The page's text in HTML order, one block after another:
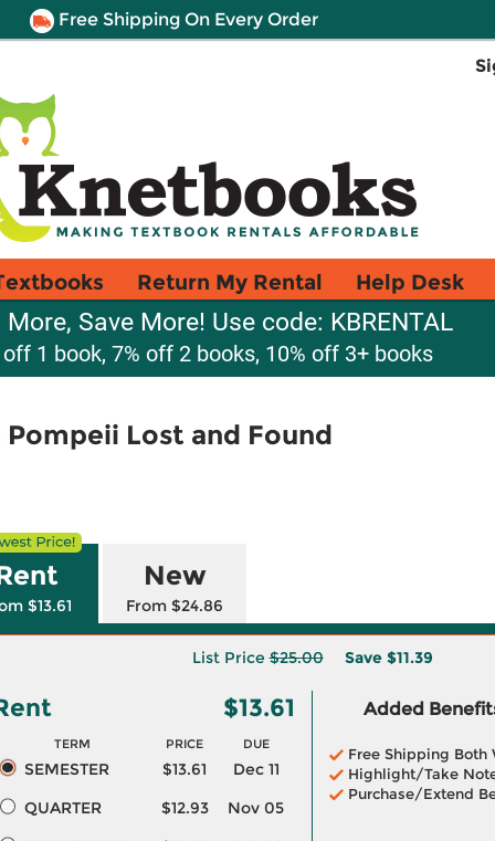
Free Shipping On Every Order
Return My Rental Help Desk
More, Save More! Use code: KBRENTAL
off 1 book, 7% off 2 books, 10% off 3+ books
Lost and Found
$13.61
New
From $24.86
List Price$25.00 Save $11.39
$13.61
TERM PRICE DUE
SEMESTER $13.61
Dec 11
QUARTER
$12.93
Nov 05
Added
Free Shipping Both
Highlight/Take
Purchase/Extend